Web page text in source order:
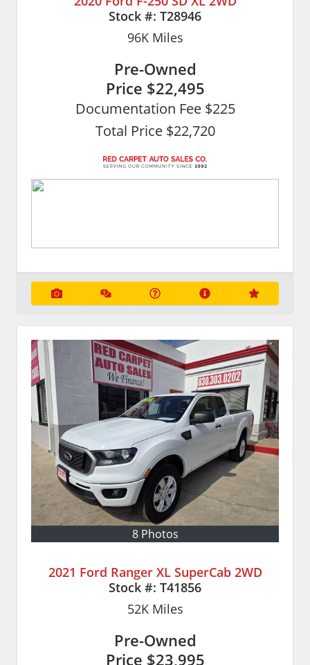
Stock #: T28946
96KMiles
Pre-Owned
Price $22,495
Documentation Fee $225
Total Price $22,720
8 Photos
2021 Ford Ranger XL SuperCab 2WD
Stock #: T41856
52KMiles
Pre-Owned
Price $23,995